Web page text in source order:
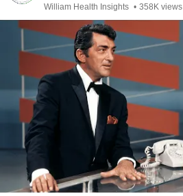
William Health Insights • 358K views